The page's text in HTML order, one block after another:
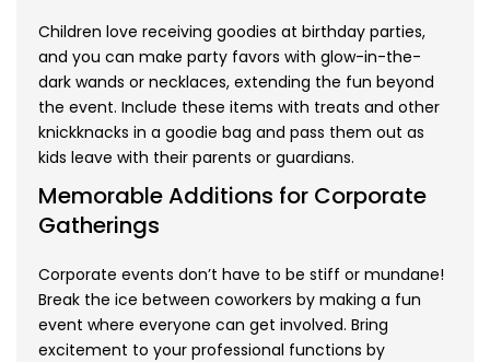
Children love receiving goodies at birthday parties,
and you can make party favors with glow-in-the-
dark wands or necklaces, extending the fun beyond
the event. Include these items with treats and other
knickknacks in a goodie bag and pass them out as
kids leave with their parents or guardians.
Memorable Additions for Corporate
Gatherings
Corporate events don’t have to be stiff or mundane!
Break the ice between coworkers by making a fun
event where everyone can get involved. Bring
excitement to your professional functions by